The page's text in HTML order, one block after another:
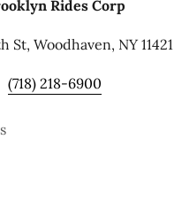
Rides Corp
St, Woodhaven, NY 11421
(718) 218-6900